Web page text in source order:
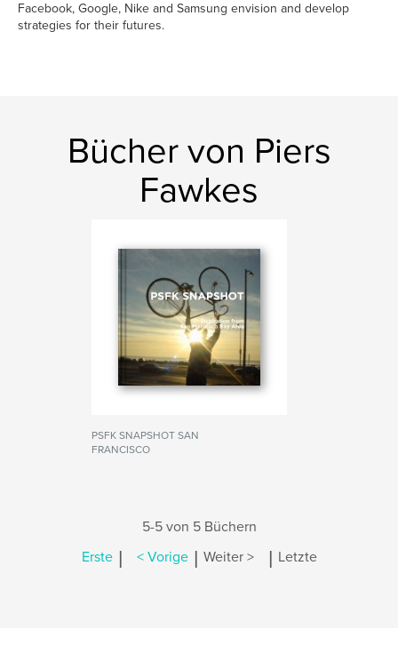
Facebook, Google, Nike and Samsung envision and develop
strategies for their futures.
Bücher von Piers
Fawkes
PSFK SNAPSHOT SAN
FRANCISCO
5-5 von 5 Büchern
Erste | < Vorige | Weiter > | Letzte